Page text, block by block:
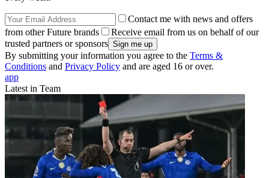
Contact me with news and offers
from other Future brands
Receive email from us on behalf of our
trusted partners or sponsors
By submitting your information you agree to the Terms &
Conditions and Privacy Policy and are aged 16 or over.
app
Latest in Team